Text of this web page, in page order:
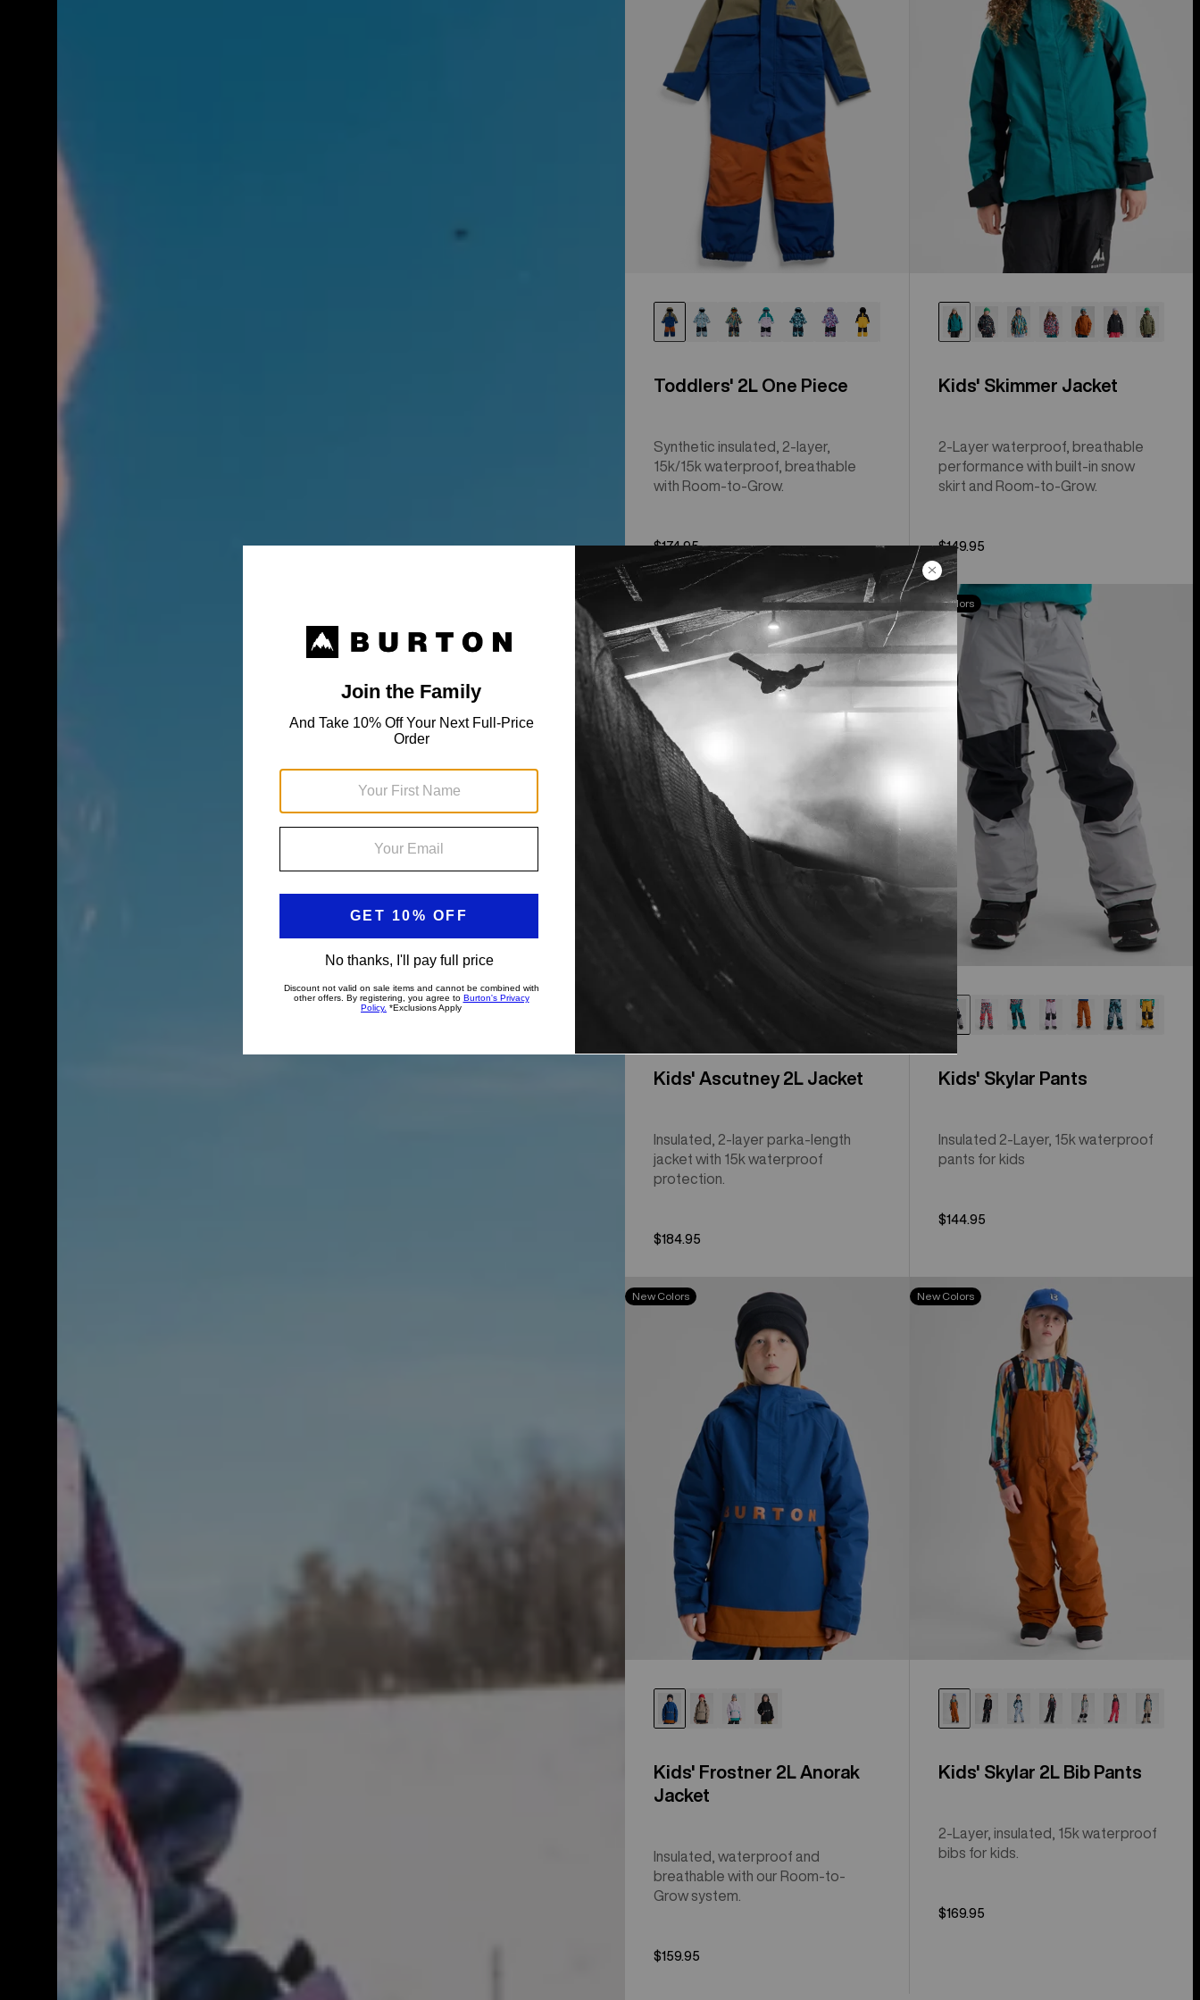
Toddlers' 2L One Piece
Synthetic insulated, 2-layer,
15k/15k waterproof, breathable
with Room-to-Grow.
$174.95
Kids' Skimmer Jacket
2-Layer waterproof, breathable
performance with built-in snow
skirt and Room-to-Grow.
$149.95
Kids'
Burton
Ascutney
2L
Jacket
New Colors
Kids' Ascutney 2L Jacket
Insulated, 2-layer parka-length
jacket with 15k waterproof
protection.
$184.95
Kids'
Burton
Skylar
Pants
New Colors
Kids' Skylar Pants
Insulated 2-Layer, 15k waterproof
pants for kids
$144.95
Kids'
Burton
New Colors
Kids' Frostner 2L Anorak
Jacket
Insulated, waterproof and
breathable with our Room-to-
Grow system.
$159.95
Kids'
Burton
New Colors
Kids' Skylar 2L Bib Pants
2-Layer, insulated, 15k waterproof
bibs for kids.
$169.95